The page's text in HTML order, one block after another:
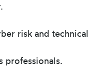
risk and technical
professionals.